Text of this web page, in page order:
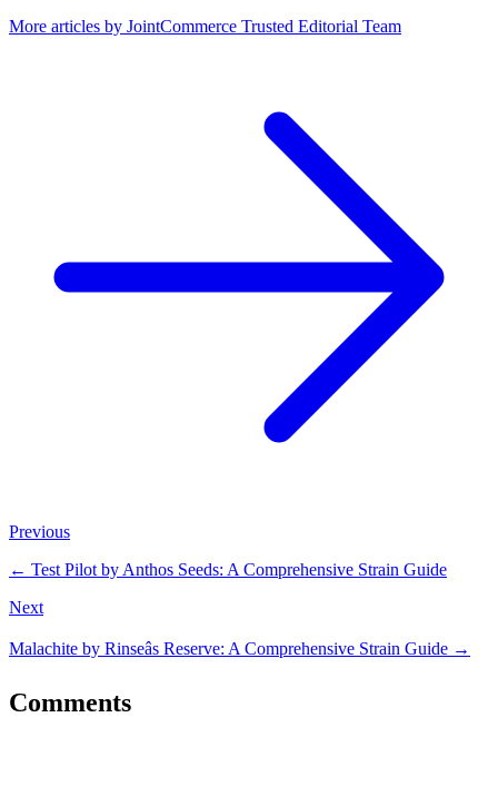
More articles by JointCommerce Trusted Editorial Team
Previous
← Test Pilot by Anthos Seeds: A Comprehensive Strain Guide
Next
Malachite by Rinseâs Reserve: A Comprehensive Strain Guide →
Comments